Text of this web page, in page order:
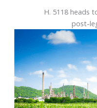
H. 5118 heads
post-